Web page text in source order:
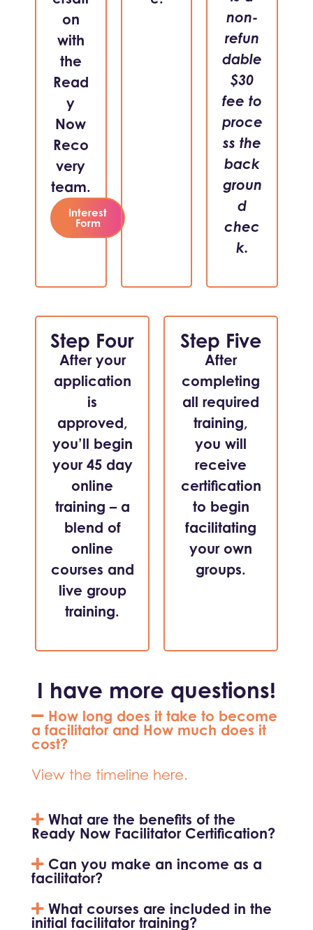
on
with
the
Read
y
Now
Reco
very
team.
Interest
Form
non-
refun
dable
$30
fee to
proce
ss the
back
groun
d
chec
k.
Step Four
After your
application
is
approved,
you’ll begin
your 45 day
online
training – a
blend of
online
courses and
live group
training.
Step Five
After
completing
all required
training,
you will
receive
certification
to begin
facilitating
your own
groups.
I have more questions!
How long does it take to become
a facilitator and How much does it
cost?
View the timeline here.
What are the benefits of the
Ready Now Facilitator Certification?
Can you make an income as a
facilitator?
What courses are included in the
initial facilitator training?